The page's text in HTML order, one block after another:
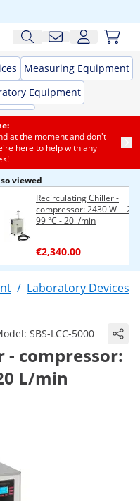
Measuring Equipment
Equipment
at the moment and don't
here to help with any
viewed
Recirculating Chiller -
compressor: 2430 W - -20 -
99 °C - 20 l/min
€2,340.00
/ Laboratory Devices
SBS-LCC-5000
- compressor:
L/min